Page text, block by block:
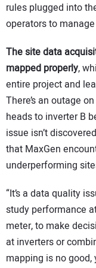
rules plugged into
operators to
The site data
mapped properly,
entire project and
There’s an outage
heads to inverter B
issue isn’t
that MaxGen
underperforming
“It’s a data quality
study performance
meter, to make
at inverters or
mapping is no good,